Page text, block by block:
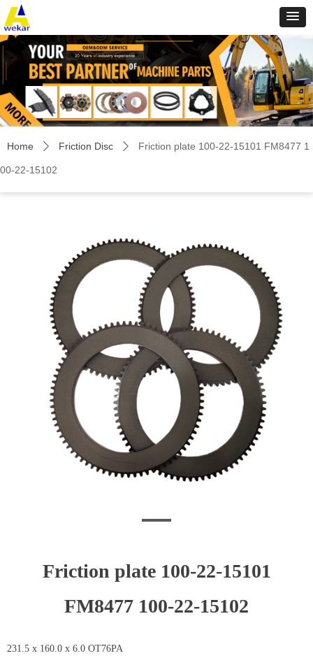
Friction plate 100-22-15101
FM8477 100-22-15102
231.5 x 160.0 x 6.0 OT76PA
Home ꄲ Friction Disc ꄲ Friction plate 100-22-15101 FM8477 1
00-22-15102